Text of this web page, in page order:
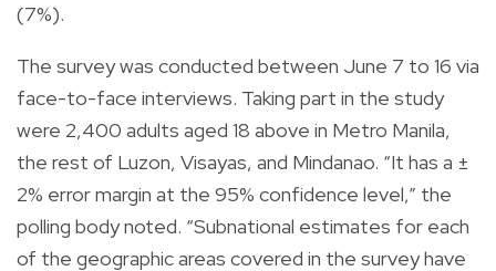
(7%).
The survey was conducted between June 7 to 16 via
face-to-face interviews. Taking part in the study
were 2,400 adults aged 18 above in Metro Manila,
the rest of Luzon, Visayas, and Mindanao. “It has a ±
2% error margin at the 95% confidence level,” the
polling body noted. “Subnational estimates for each
of the geographic areas covered in the survey have